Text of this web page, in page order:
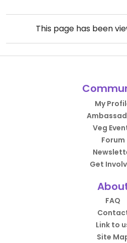
This page has been
My
Veg
Forum
Get
FAQ
Link to
Site